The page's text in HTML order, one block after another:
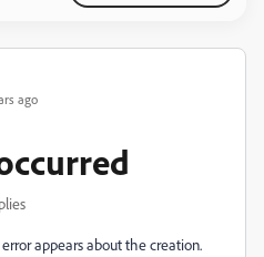
ago
appears about the creation.